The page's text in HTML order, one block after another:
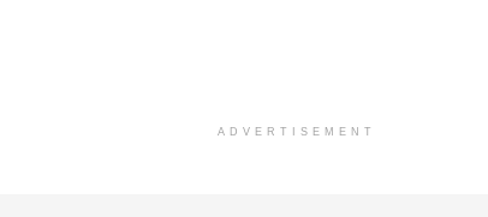
ADVERTISEMENT